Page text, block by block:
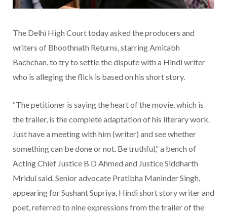
The Delhi High Court today asked the producers and
writers of Bhoothnath Returns, starring Amitabh
Bachchan, to try to settle the dispute with a Hindi writer
who is alleging the flick is based on his short story.
“The petitioner is saying the heart of the movie, which is
the trailer, is the complete adaptation of his literary work.
Just have a meeting with him (writer) and see whether
something can be done or not. Be truthful,” a bench of
Acting Chief Justice B D Ahmed and Justice Siddharth
Mridul said. Senior advocate Pratibha Maninder Singh,
appearing for Sushant Supriya, Hindi short story writer and
poet, referred to nine expressions from the trailer of the